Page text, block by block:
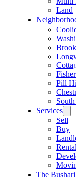
Land
Pill
Services
Sell
Buy
The